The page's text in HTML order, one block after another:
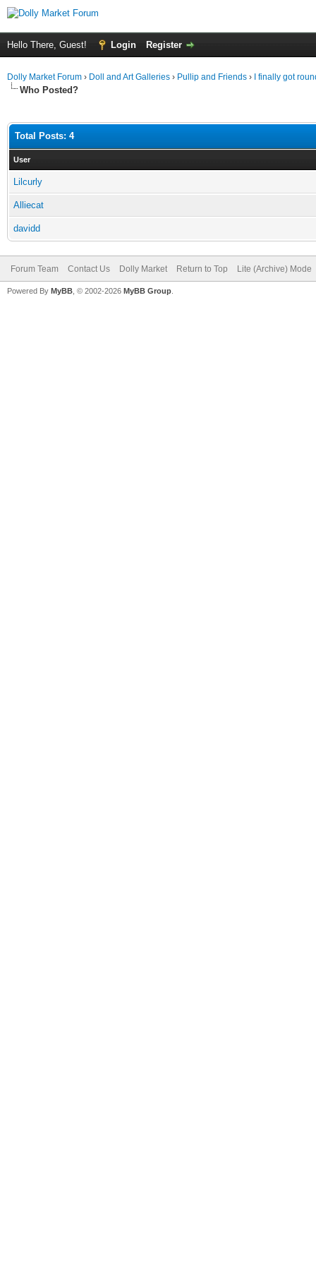
Hello There, Guest! Login Register
Dolly Market Forum › Doll and Art Galleries › Pullip and Friends › I finally got
Who Posted?
Total Posts: 4
User
Lilcurly
Alliecat
davidd
Forum Team Contact Us Dolly Market Return to Top Lite (Archive) Mode
Powered By MyBB , © 2002-2026 MyBB Group